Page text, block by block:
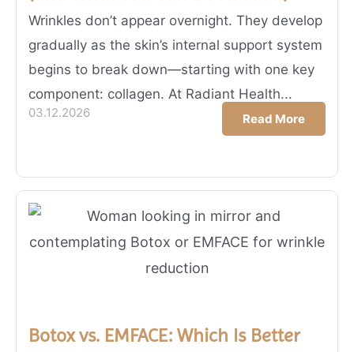
Wrinkles don’t appear overnight. They develop
gradually as the skin’s internal support system
begins to break down—starting with one key
component: collagen. At Radiant Health...
03.12.2026 Read More
Botox vs. EMFACE: Which Is Better